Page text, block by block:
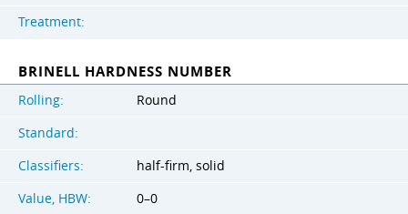
Treatment:
BRINELL HARDNESS NUMBER
Rolling:
Round
Standard:
Classifiers:
half-firm, solid
Value, HBW:
0–0